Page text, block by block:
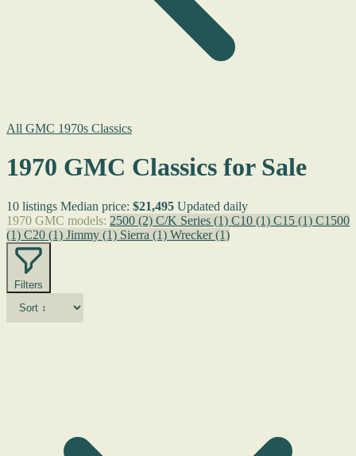
All GMC 1970s Classics
1970 GMC Classics for Sale
10 listings Median price: $21,495 Updated daily
1970 GMC models: 2500 (2) C/K Series (1) C10 (1) C15 (1) C1500
(1) C20 (1) Jimmy (1) Sierra (1) Wrecker(1)
Filters